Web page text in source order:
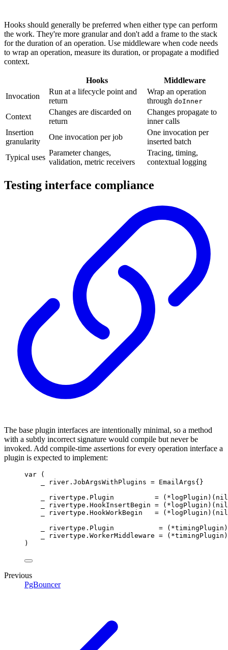
Hooks should generally be preferred when either type can perform
the work. They're more granular and don't add a frame to the stack
for the duration of an operation. Use middleware when code needs
to wrap an operation, measure its duration, or propagate a modified
context.
Hooks
Middleware
Invocation
Run at a lifecycle point and
return
Wrap an operation
through doInner
Context
Changes are discarded on
return
Changes propagate to
inner calls
Insertion
granularity
One invocation per job
One invocation per
inserted batch
Typical uses
Parameter changes,
validation, metric receivers
Tracing, timing,
contextual logging
Testing interface compliance
The base plugin interfaces are intentionally minimal, so a method
with a subtly incorrect signature would compile but never be
invoked. Add compile-time assertions for every operation interface a
plugin is expected to implement:
var
(
river . JobArgsWithPlugins = EmailArgs{}
rivertype . Plugin = ( * logPlugin )( nil
rivertype . HookInsertBegin = ( * logPlugin )( nil
rivertype . HookWorkBegin = ( * logPlugin )( nil
rivertype . Plugin = ( *timingPlugin
rivertype . WorkerMiddleware = ( *timingPlugin
)
Previous
PgBouncer